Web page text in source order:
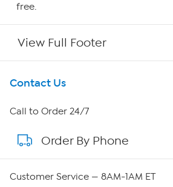
free.
View Full Footer
Get To Know Us
About HSN
About QVC Group
Contact Us
Call to Order 24/7
Order By Phone
Customer Service — 8AM-1AM ET